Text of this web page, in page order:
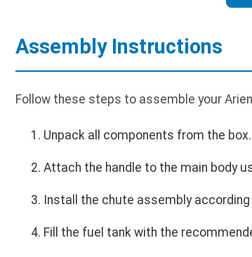
Assembly Instructions
Follow these steps to assemble your
Unpack all components from the box.
Attach the handle to the main body
Install the chute assembly
Fill the fuel tank with the